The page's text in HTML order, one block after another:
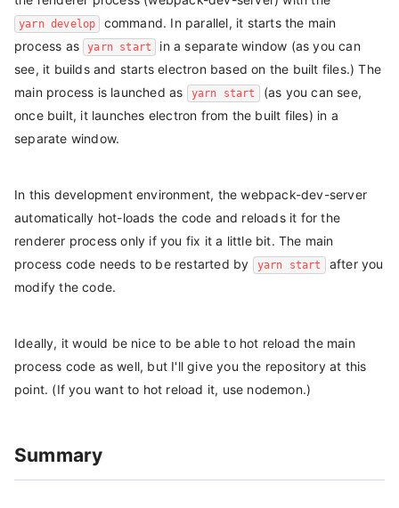
yarn develop
command. In parallel, it starts the main
process as
yarn start
in a separate window (as you can
see, it builds and starts electron based on the built files.) The
main process is launched as
yarn start
(as you can see,
once built, it launches electron from the built files) in a
separate window.
In this development environment, the webpack-dev-server
automatically hot-loads the code and reloads it for the
renderer process only if you fix it a little bit. The main
process code needs to be restarted by
yarn start
after you
modify the code.
Ideally, it would be nice to be able to hot reload the main
process code as well, but I'll give you the repository at this
point. (If you want to hot reload it, use nodemon.)
Summary